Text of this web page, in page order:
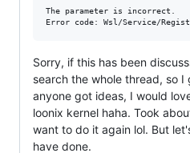
The parameter is incorrect.
Sorry, if this has been
search the whole thread, so
anyone got ideas, I would
loonix kernel haha. Took
want to do it again lol. But
have done.